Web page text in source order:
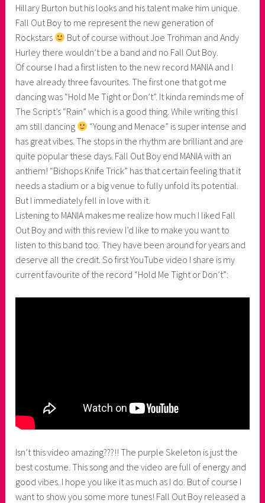
Hillary Burton but his looks and his talent make him unique.
Fall Out Boy to me represent the new generation of
Rockstars
But of course without Joe Trohman and Andy
Hurley there wouldn’t be a band and no Fall Out Boy.
Of course I had a first listen to the new record MANIA and I
have already three favourites. The first one that got me
dancing was “Hold Me Tight or Don’t”. It kinda reminds me of
The Script’s “Rain” which is a good thing. While writing this I
am still dancing
“Young and Menace” is super intense and
has great vibes. The stops in the rhythm are brilliant and are
quite popular these days. Fall Out Boy end MANIA with an
anthem! “Bishops Knife Trick” has that certain feeling that it
needs a stadium or a big venue to fully unfold its potential.
But I immediately fell in love with it.
Listening to MANIA makes me realize how much I liked Fall
Out Boy and with this review I’d like to make you want to
listen to this band too. They have been around for years and
deserve all the credit. So first YouTube video I share is my
current favourite of the record “Hold Me Tight or Don’t”:
Isn’t this video amazing???!! The purple Skeleton is just the
best costume. This song and the video are full of energy and
good vibes. I hope you like it as much as I do. But of course I
want to show you some more tunes! Fall Out Boy released a